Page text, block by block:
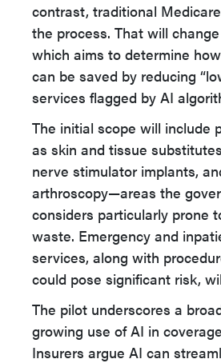
contrast, traditional
the process. That will
which aims to determine
can be saved by reducing
services flagged by AI
The initial scope will include
as skin and tissue
nerve stimulator implants,
arthroscopy—areas the
considers particularly prone
waste. Emergency and
services, along with
could pose significant risk,
The pilot underscores a
growing use of AI in
Insurers argue AI can